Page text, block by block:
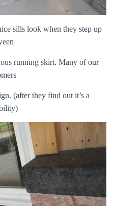
sills look when they step up
running skirt. Many of our
(after they find out it’s a